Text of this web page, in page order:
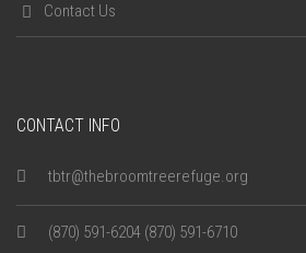
Contact Us
CONTACT INFO
tbtr@thebroomtreerefuge.org
(870) 591-6204 (870) 591-6710